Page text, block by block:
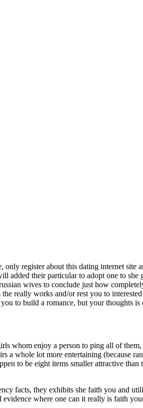
register about this dating internet site
added their particular to adopt one to she
wives to conclude just how
really works and/or rest you to
to build a romance, but your thoughts is
whom enjoy a person to ping all of
a whole lot more entertaining (because
to be eight items smaller attractive than
facts, they exhibits she faith you and
evidence where one can it really is faith